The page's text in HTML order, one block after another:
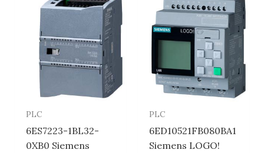
PLC
6ES7223-1BL32-
0XB0 Siemens
PLC
6ED10521FB080BA1
Siemens LOGO!